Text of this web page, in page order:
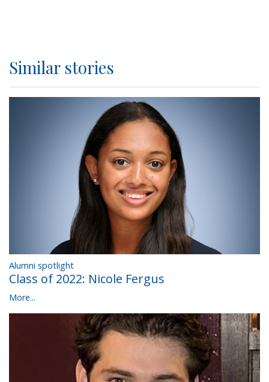
Similar stories
Alumni spotlight
Class of 2022: Nicole Fergus
More...